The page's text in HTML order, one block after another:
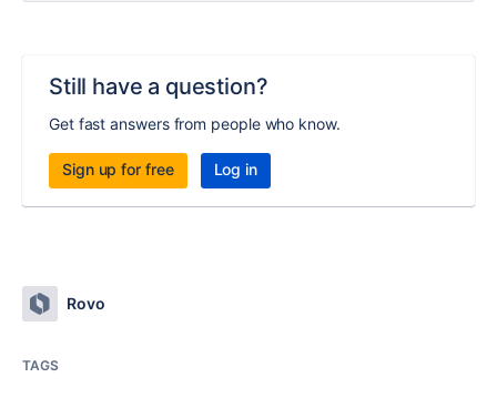
Still have a question?
Get fast answers from people who know.
Sign up for free Log in
Rovo
TAGS